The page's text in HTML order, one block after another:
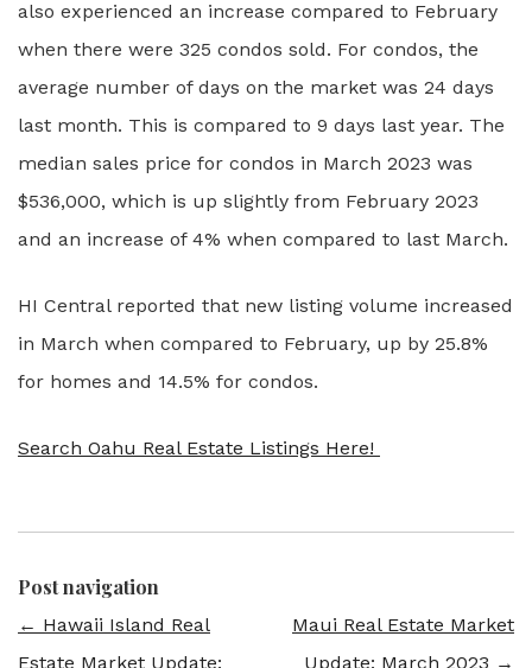
also experienced an increase compared to February
when there were 325 condos sold. For condos, the
average number of days on the market was 24 days
last month. This is compared to 9 days last year. The
median sales price for condos in March 2023 was
$536,000, which is up slightly from February 2023
and an increase of 4% when compared to last March.
HI Central reported that new listing volume increased
in March when compared to February, up by 25.8%
for homes and 14.5% for condos.
Search Oahu Real Estate Listings Here!
Post navigation
← Hawaii Island Real
Estate Market Update:
Maui Real Estate Market
Update: March 2023 →